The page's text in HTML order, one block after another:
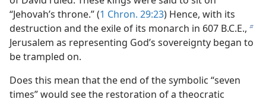
“Jehovah’s throne.” (1 Chron. 29:23) Hence, with its
destruction and the exile of its monarch in 607 B.C.E., b
Jerusalem as representing God’s sovereignty began to
be trampled on.
Does this mean that the end of the symbolic “seven
times” would see the restoration of a theocratic